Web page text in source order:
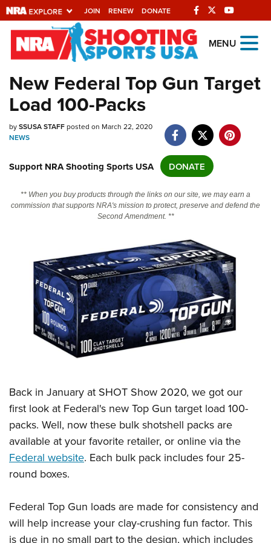
JOIN RENEW DONATE
Explore The NRA
Universe Of Websites
Quick Links
NRA.ORG
NRA Near You
Friends of NRA
State and Federal Gun Laws
Politics, Policy and Legislation
CLUBS AND ASSOCIATIONS
Affiliated Clubs, Ranges and Businesses
COMPETITIVE SHOOTING
NRA Day
America's Rifle Challenge
Competitor Classification Lookup
Shooting Sports USA
Adaptive Shooting
Great American Outdoor Show
NRA Whittington Center
EVENTS AND ENTERTAINMENT
NRA Whittington Center
Friends of NRA
Great American Outdoor Show
NRA Annual Meetings & Exhibits
NRA Day
Competitive Shooting Programs
NRA Gun Gurus
NRA Gun Safety Rules
Become An NRA Instructor
Become A Training Counselor
NRA Range Safety Officers
Adaptive Shooting
NRA Gunsmithing Schools
Friends of NRA
Ring of Freedom
Institute for Legislative Action
NRA Whittington Center
HISTORY
History Of The NRA
NRA Museums
NRA Gun Gurus
HUNTING
Hunter Education
NRA Whittington Center
Great American Outdoor Show
LAW ENFORCEMENT, MILITARY, SECURITY
MEDIA AND PUBLICATIONS
NRA Blog
MEMBERSHIP
MENU
New Federal Top Gun Target
Load 100-Packs
bySSUSA STAFFposted on March 22, 2020
NEWS
Support NRA Shooting Sports USA DONATE
** When you buy products through the links on our site, we may earn a
commission that supports NRA's mission to protect, preserve and defend the
Second Amendment. **
Back in January at SHOT Show 2020, we got our
first look at Federal's new Top Gun target load 100-
packs. Well, now these bulk shotshell packs are
available at your favorite retailer, or online via the
Federal website. Each bulk pack includes four 25-
round boxes.
Federal Top Gun loads are made for consistency and
will help increase your clay-crushing fun factor. This
is due in no small part to the design, which includes